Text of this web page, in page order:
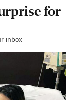
for
inbox